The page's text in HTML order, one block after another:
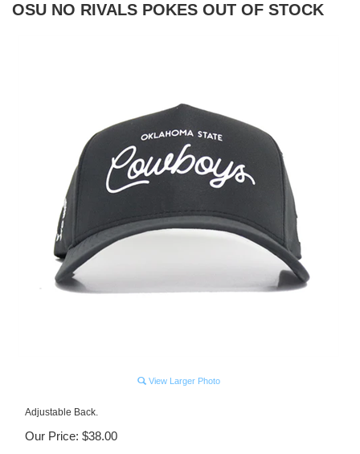
OSU NO RIVALS POKES OUT OF STOCK
View Larger Photo
Adjustable Back.
Our Price: $38.00